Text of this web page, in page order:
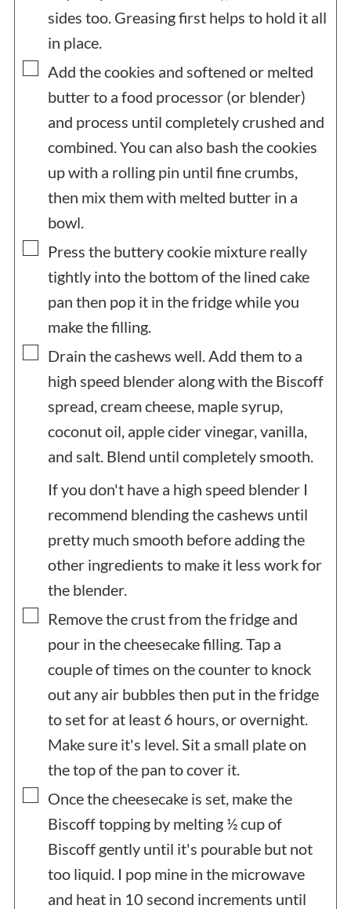
sides too. Greasing first helps to hold it all
in place.
▢
Add the cookies and softened or melted
butter to a food processor (or blender)
and process until completely crushed and
combined. You can also bash the cookies
up with a rolling pin until fine crumbs,
then mix them with melted butter in a
bowl.
▢
Press the buttery cookie mixture really
tightly into the bottom of the lined cake
pan then pop it in the fridge while you
make the filling.
▢
Drain the cashews well. Add them to a
high speed blender along with the Biscoff
spread, cream cheese, maple syrup,
coconut oil, apple cider vinegar, vanilla,
and salt. Blend until completely smooth.
If you don't have a high speed blender I
recommend blending the cashews until
pretty much smooth before adding the
other ingredients to make it less work for
the blender.
▢
Remove the crust from the fridge and
pour in the cheesecake filling. Tap a
couple of times on the counter to knock
out any air bubbles then put in the fridge
to set for at least 6 hours, or overnight.
Make sure it's level. Sit a small plate on
the top of the pan to cover it.
▢
Once the cheesecake is set, make the
Biscoff topping by melting ½ cup of
Biscoff gently until it's pourable but not
too liquid. I pop mine in the microwave
and heat in 10 second increments until